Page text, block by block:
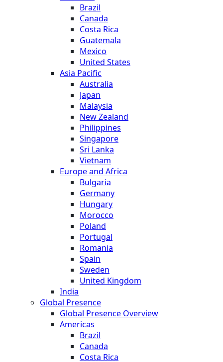
Brazil
Canada
Costa Rica
Guatemala
Mexico
United States
Asia Pacific
Australia
Japan
Malaysia
New Zealand
Philippines
Singapore
Sri Lanka
Vietnam
Europe and Africa
Bulgaria
Germany
Hungary
Morocco
Poland
Portugal
Romania
Spain
Sweden
United Kingdom
India
Global Presence
Global Presence Overview
Americas
Brazil
Canada
Costa Rica